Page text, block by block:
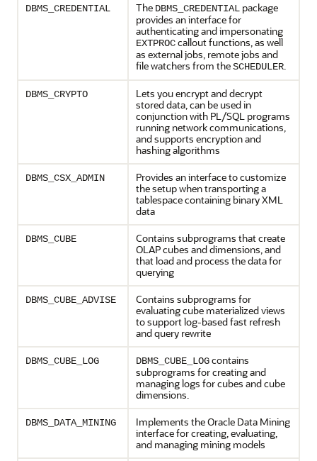
DBMS_CREDENTIAL The DBMS_CREDENTIAL package
provides an interface for
authenticating and impersonating
EXTPROCcallout functions, as well
as external jobs, remote jobs and
file watchers from theSCHEDULER.
DBMS_CRYPTO
Lets you encrypt and decrypt
stored data, can be used in
conjunction with PL/SQL programs
running network communications,
and supports encryption and
hashing algorithms
DBMS_CSX_ADMIN
Provides an interface to customize
the setup when transporting a
tablespace containing binary XML
data
DBMS_CUBE
Contains subprograms that create
OLAP cubes and dimensions, and
that load and process the data for
querying
DBMS_CUBE_ADVISE
Contains subprograms for
evaluating cube materialized views
to support log-based fast refresh
and query rewrite
DBMS_CUBE_LOG DBMS_CUBE_LOGcontains
subprograms for creating and
managing logs for cubes and cube
dimensions.
DBMS_DATA_MINING
Implements the Oracle Data Mining
interface for creating, evaluating,
and managing mining models